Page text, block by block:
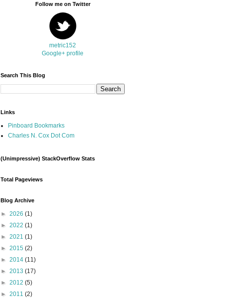
Follow me on Twitter
metric152
Google+ profile
Search This Blog
Links
Pinboard Bookmarks
Charles N. Cox Dot Com
(Unimpressive) StackOverflow Stats
Total Pageviews
Blog Archive
► 2026 (1)
► 2022 (1)
► 2021 (1)
► 2015 (2)
► 2014 (11)
► 2013 (17)
► 2012 (5)
► 2011 (2)